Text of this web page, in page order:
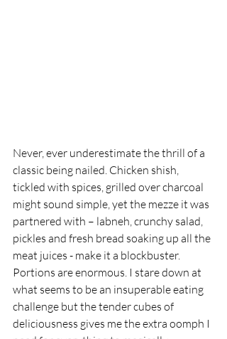
Never, ever underestimate the thrill of a
classic being nailed. Chicken shish,
tickled with spices, grilled over charcoal
might sound simple, yet the mezze it was
partnered with – labneh, crunchy salad,
pickles and fresh bread soaking up all the
meat juices - make it a blockbuster.
Portions are enormous. I stare down at
what seems to be an insuperable eating
challenge but the tender cubes of
deliciousness gives me the extra oomph I